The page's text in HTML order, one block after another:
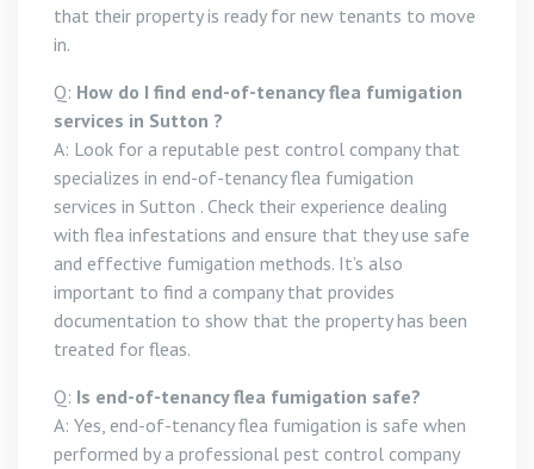
that their property is ready for new tenants to move
in.
Q: How do I find end-of-tenancy flea fumigation
services in Sutton ?
A: Look for a reputable pest control company that
specializes in end-of-tenancy flea fumigation
services in Sutton . Check their experience dealing
with flea infestations and ensure that they use safe
and effective fumigation methods. It’s also
important to find a company that provides
documentation to show that the property has been
treated for fleas.
Q: Is end-of-tenancy flea fumigation safe?
A: Yes, end-of-tenancy flea fumigation is safe when
performed by a professional pest control company